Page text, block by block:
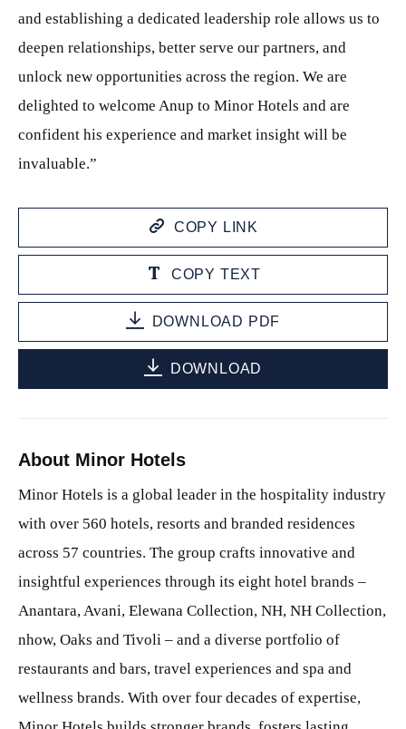
and establishing a dedicated leadership role allows us to
deepen relationships, better serve our partners, and
unlock new opportunities across the region. We are
delighted to welcome Anup to Minor Hotels and are
confident his experience and market insight will be
invaluable.”
COPY LINK
COPY TEXT
DOWNLOAD PDF
DOWNLOAD
About Minor Hotels
Minor Hotels is a global leader in the hospitality industry
with over 560 hotels, resorts and branded residences
across 57 countries. The group crafts innovative and
insightful experiences through its eight hotel brands –
Anantara, Avani, Elewana Collection, NH, NH Collection,
nhow, Oaks and Tivoli – and a diverse portfolio of
restaurants and bars, travel experiences and spa and
wellness brands. With over four decades of expertise,